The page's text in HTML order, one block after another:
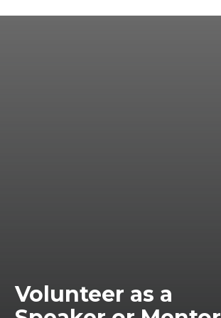
Volunteer as a